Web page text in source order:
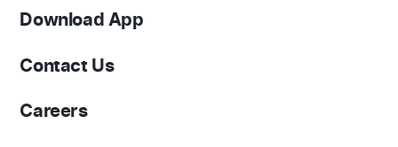
Download App
Contact Us
Careers